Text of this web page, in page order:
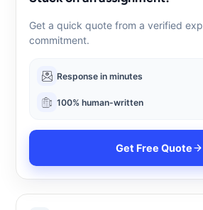
Get a quick quote from a verified
commitment.
Response in minutes
100% human-written
Get Free Quote